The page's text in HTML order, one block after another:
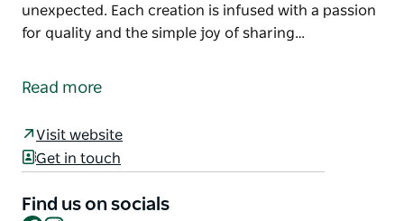
unexpected. Each creation is infused with a passion
for quality and the simple joy of sharing…
their own way. With an unapologetically Aussie
and full of purpose.
ingredients, pushing the boundaries of flavour, and
Read more
Visit website
Get in touch
Find us on socials